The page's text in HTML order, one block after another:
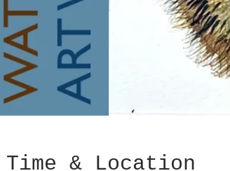
Time & Location